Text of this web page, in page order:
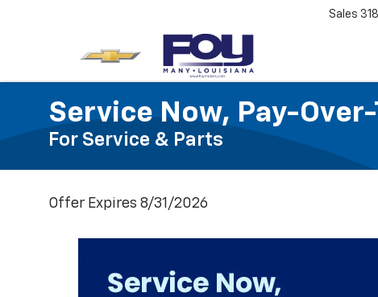
Sales
Service Now, Pay-
For Service & Parts
Offer Expires 8/31/2026